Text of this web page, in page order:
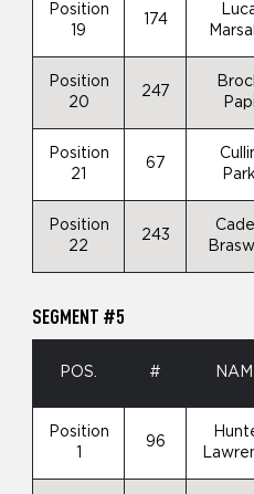
Position
19
174
Position
20
247
Papi
Position
21
67
Park
Position
22
243
SEGMENT #5
POS. #
Position
96